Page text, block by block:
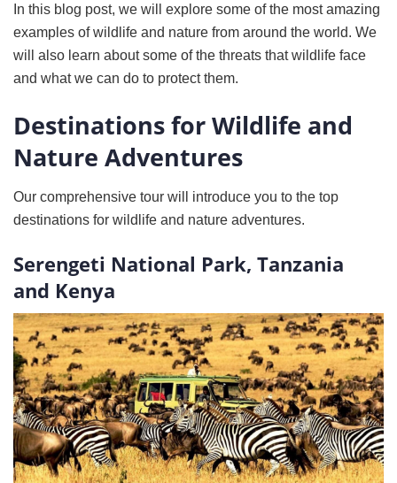
In this blog post, we will explore some of the most amazing
examples of wildlife and nature from around the world. We
will also learn about some of the threats that wildlife face
and what we can do to protect them.
Destinations for Wildlife and
Nature Adventures
Our comprehensive tour will introduce you to the top
destinations for wildlife and nature adventures.
Serengeti National Park, Tanzania
and Kenya